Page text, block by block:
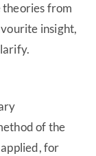
from
insight,
of the
for